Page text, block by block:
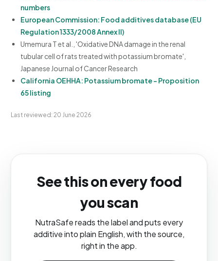
numbers
European Commission: Food additives database (EU
Regulation 1333/2008 Annex II)
Umemura T et al., 'Oxidative DNA damage in the renal
tubular cell of rats treated with potassium bromate',
Japanese Journal of Cancer Research
California OEHHA: Potassium bromate - Proposition
65 listing
Last reviewed: 20 June 2026
See this on every food
you scan
NutraSafe reads the label and puts every
additive into plain English, with the source,
right in the app.